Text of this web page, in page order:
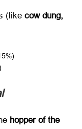
(like ​ cow dung,
)
hopper of the